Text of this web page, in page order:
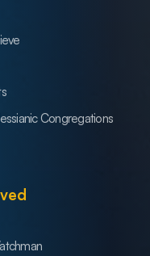
Congregations